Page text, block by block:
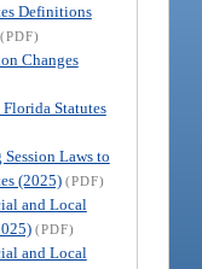
Definitions
(PDF)
Changes
Florida Statutes
Laws to
(2025) (PDF)
and Local
(PDF)
and Local